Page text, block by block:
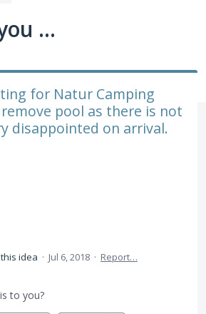
...
for Natur Camping
pool as there is not
disappointed on arrival.
idea · Jul 6, 2018 · Report…
to you?